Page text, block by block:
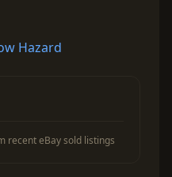
Hazard
recent eBay sold listings